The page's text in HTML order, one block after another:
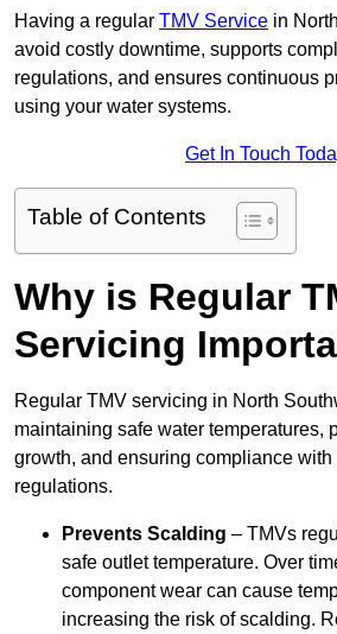
Having a regular TMV Service in
avoid costly downtime, supports
regulations, and ensures continuous
using your water systems.
Get In Touch
Table of Contents
Why is Regular
Servicing
Regular TMV servicing in North
maintaining safe water temperatures,
growth, and ensuring compliance
regulations.
Prevents Scalding – TMVs
safe outlet temperature. Over
component wear can cause
increasing the risk of scalding.